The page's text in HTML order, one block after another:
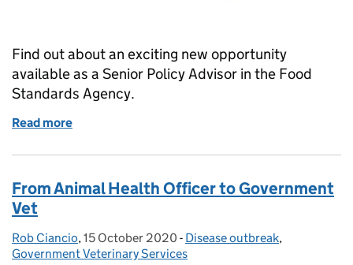
Find out about an exciting new opportunity
available as a Senior Policy Advisor in the Food
Standards Agency.
Read more
From Animal Health Officer to Government
Vet
Posted by:
Rob Ciancio, Posted on:
15 October 2020 - Categories:
Disease outbreak,
Government Veterinary Services